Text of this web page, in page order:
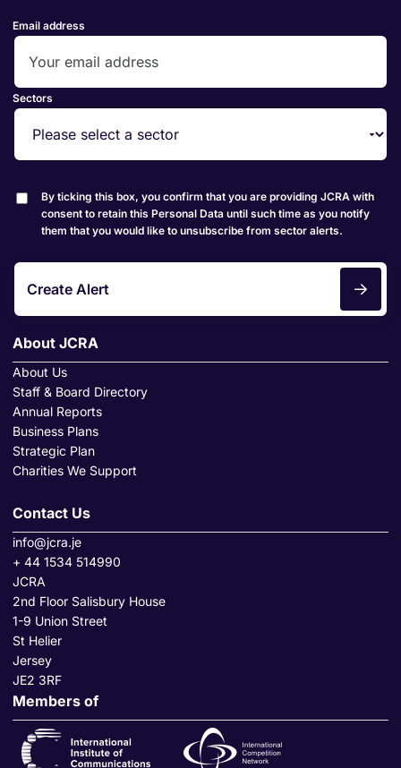
Email address
Sectors
By ticking this box, you confirm that you are providing JCRA with
consent to retain this Personal Data until such time as you notify
them that you would like to unsubscribe from sector alerts.
Create Alert
About JCRA
About Us
Staff & Board Directory
Annual Reports
Business Plans
Strategic Plan
Charities We Support
Contact Us
info@jcra.je
+ 44 1534 514990
JCRA
2nd Floor Salisbury House
1-9 Union Street
St Helier
Jersey
JE2 3RF
Members of